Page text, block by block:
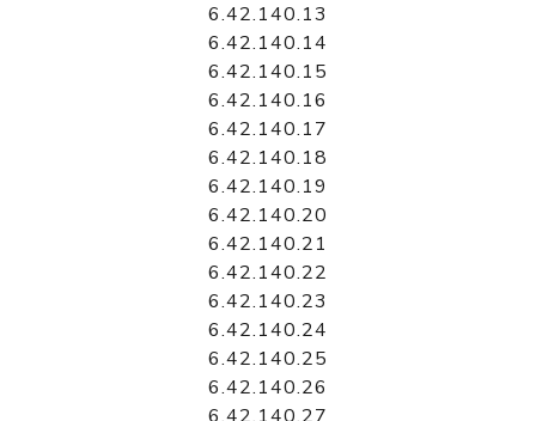
6.42.140.13
6.42.140.14
6.42.140.15
6.42.140.16
6.42.140.17
6.42.140.18
6.42.140.19
6.42.140.20
6.42.140.21
6.42.140.22
6.42.140.23
6.42.140.24
6.42.140.25
6.42.140.26